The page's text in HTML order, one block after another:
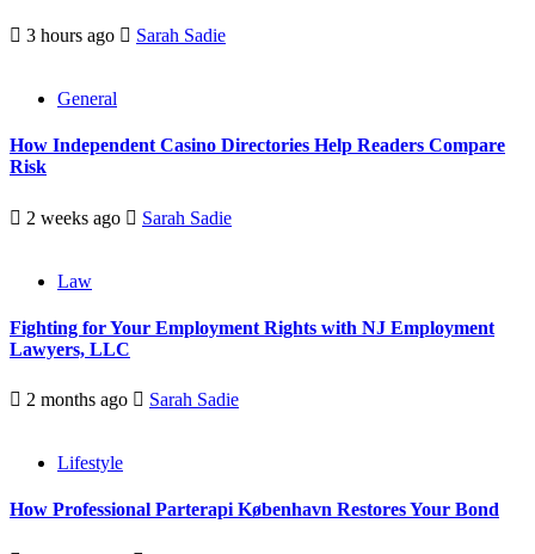
3 hours ago Sarah Sadie
General
How Independent Casino Directories Help Readers Compare
Risk
2 weeks ago Sarah Sadie
Law
Fighting for Your Employment Rights with NJ Employment
Lawyers, LLC
2 months ago Sarah Sadie
Lifestyle
How Professional Parterapi København Restores Your Bond